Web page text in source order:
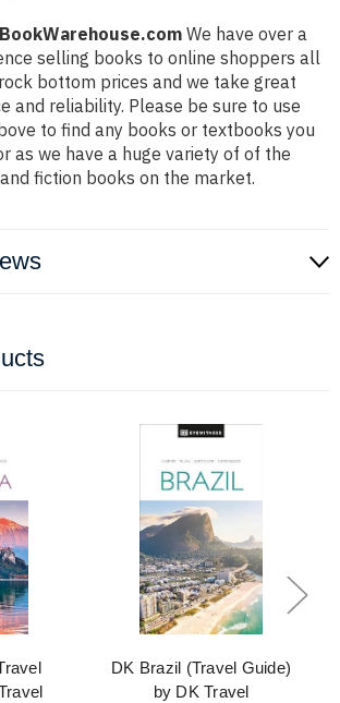
We have over a
selling books to online shoppers all
bottom prices and we take great
and reliability. Please be sure to use
to find any books or textbooks you
as we have a huge variety of of the
fiction books on the market.
DK Brazil (Travel Guide)
by DK Travel